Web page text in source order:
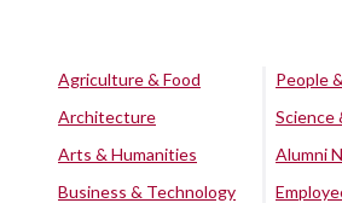
Agriculture & Food
Architecture
Arts & Humanities
Business & Technology
People
Science
Alumni